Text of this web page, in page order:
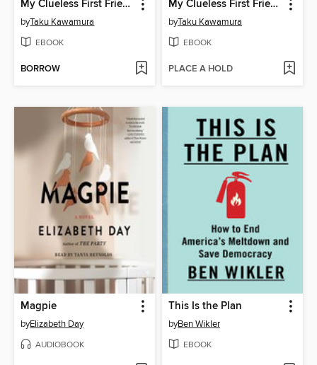
My Clueless First Friend, Volume 8
byTaku Kawamura
EBOOK
BORROW
My Clueless First Friend, Volume 7
byTaku Kawamura
EBOOK
PLACE A HOLD
Magpie
byElizabeth Day
AUDIOBOOK
This Is the Plan
byBen Wikler
EBOOK